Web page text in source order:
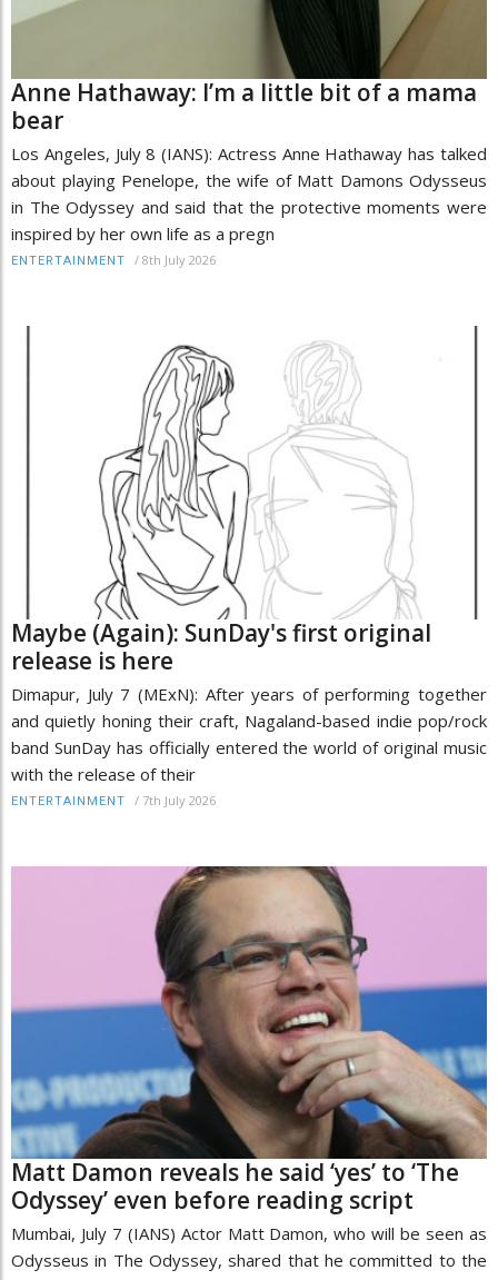
Anne Hathaway: I’m a little bit of a mama
bear
Los Angeles, July 8 (IANS): Actress Anne Hathaway has talked
about playing Penelope, the wife of Matt Damons Odysseus
in The Odyssey and said that the protective moments were
inspired by her own life as a pregn
ENTERTAINMENT / 8th July 2026
Maybe (Again): SunDay's first original
release is here
Dimapur, July 7 (MExN): After years of performing together
and quietly honing their craft, Nagaland-based indie pop/rock
band SunDay has officially entered the world of original music
with the release of their
ENTERTAINMENT / 7th July 2026
Matt Damon reveals he said ‘yes’ to ‘The
Odyssey’ even before reading script
Mumbai, July 7 (IANS) Actor Matt Damon, who will be seen as
Odysseus in The Odyssey, shared that he committed to the